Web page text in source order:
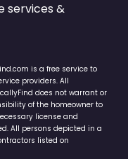
services &
is a free service to
providers. All
does not warrant or
of the homeowner to
license and
All persons depicted in a
listed on